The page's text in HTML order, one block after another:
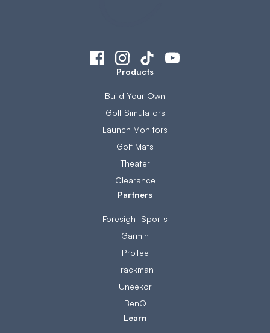
Products
Build Your Own
Golf Simulators
Launch Monitors
Golf Mats
Theater
Clearance
Partners
Foresight Sports
Garmin
ProTee
Trackman
Uneekor
BenQ
Learn